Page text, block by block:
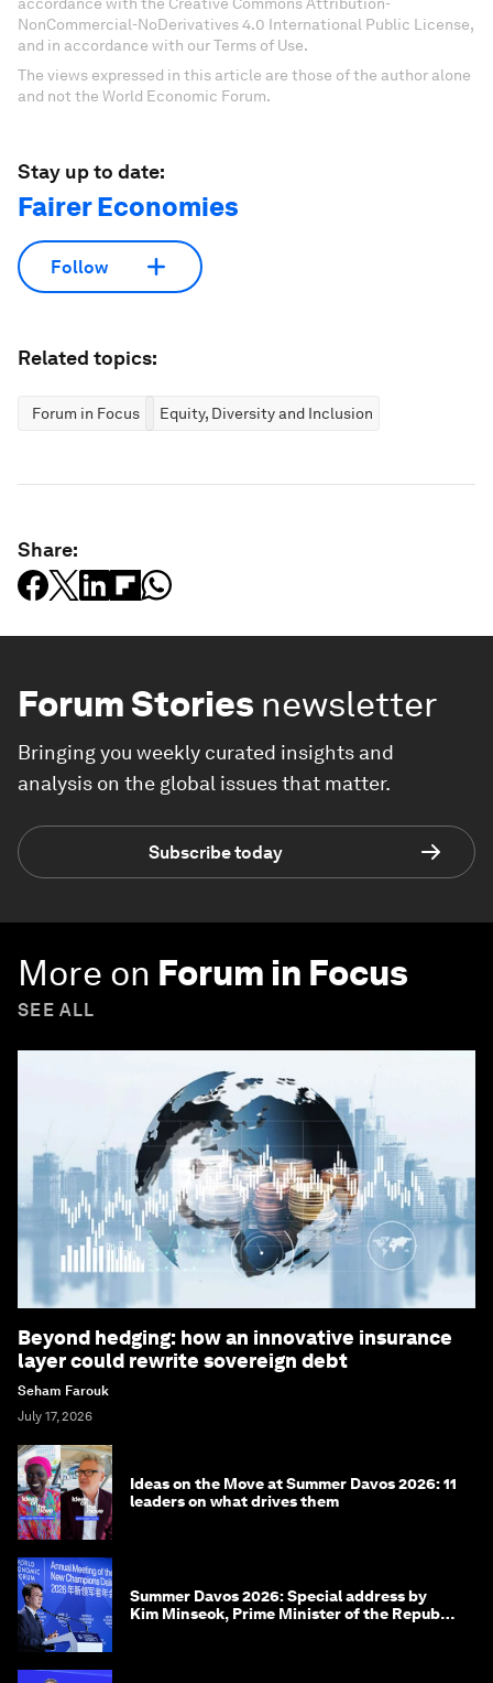
accordance with the Creative Commons Attribution-
NonCommercial-NoDerivatives 4.0 International Public License,
and in accordance with our Terms of Use.
The views expressed in this article are those of the author alone
and not the World Economic Forum.
Stay up to date:
Fairer Economies
Follow
Related topics:
Forum in Focus Equity, Diversity and Inclusion
Share:
Forum Stories newsletter
Bringing you weekly curated insights and
analysis on the global issues that matter.
Subscribe today
More on Forum in Focus
SEE ALL
Beyond hedging: how an innovative insurance
layer could rewrite sovereign debt
Seham Farouk
July 17, 2026
Ideas on the Move at Summer Davos 2026: 11
leaders on what drives them
Summer Davos 2026: Special address by
Kim Minseok, Prime Minister of the Republic